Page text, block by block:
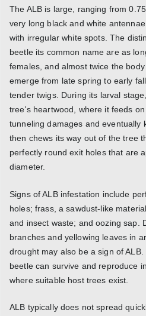
The ALB is large, ranging from
very long black and white
with irregular white spots. The
beetle its common name are as
females, and almost twice the
emerge from late spring to early
tender twigs. During its larval
tree's heartwood, where it feeds
tunneling damages and eventually
then chews its way out of the tree
perfectly round exit holes that are
diameter.
Signs of ALB infestation include
holes; frass, a sawdust-like
and insect waste; and oozing sap.
branches and yellowing leaves in
drought may also be a sign of
beetle can survive and reproduce
where suitable host trees exist.
ALB typically does not spread